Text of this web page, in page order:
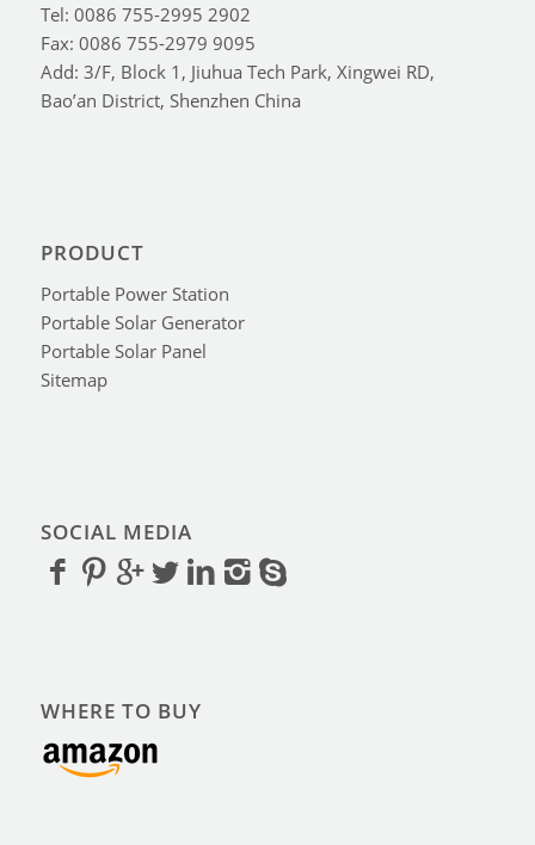
Tel: 0086 755-2995 2902
Fax: 0086 755-2979 9095
Add: 3/F, Block 1, Jiuhua Tech Park, Xingwei RD,
Bao’an District, Shenzhen China
PRODUCT
Portable Power Station
Portable Solar Generator
Portable Solar Panel
Sitemap
SOCIAL MEDIA
WHERE TO BUY